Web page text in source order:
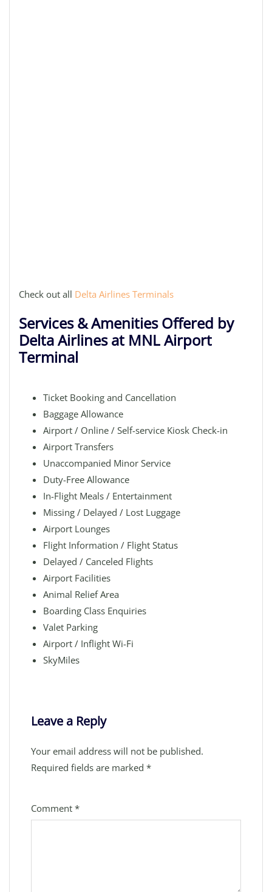
Check out all Delta Airlines Terminals
Services & Amenities Offered by
Delta Airlines at MNL Airport
Terminal
Ticket Booking and Cancellation
Baggage Allowance
Airport / Online / Self-service Kiosk Check-in
Airport Transfers
Unaccompanied Minor Service
Duty-Free Allowance
In-Flight Meals / Entertainment
Missing / Delayed / Lost Luggage
Airport Lounges
Flight Information / Flight Status
Delayed / Canceled Flights
Airport Facilities
Animal Relief Area
Boarding Class Enquiries
Valet Parking
Airport / Inflight Wi-Fi
SkyMiles
Leave a Reply
Your email address will not be published.
Required fields are marked *
Comment *